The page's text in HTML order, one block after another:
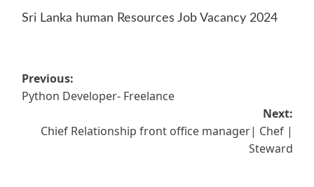
Sri Lanka human Resources Job Vacancy 2024
Post
navigation
Previous:
Python Developer- Freelance
Next:
Chief Relationship front office manager| Chef |
Steward